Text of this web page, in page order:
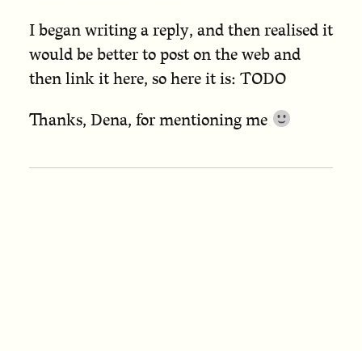
I began writing a reply, and then realised it
would be better to post on the web and
then link it here, so here it is: TODO
Thanks, Dena, for mentioning me